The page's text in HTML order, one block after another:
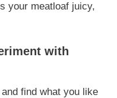
your meatloaf juicy,
with
find what you like